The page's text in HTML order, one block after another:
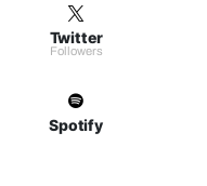
Twitter
Followers
Spotify